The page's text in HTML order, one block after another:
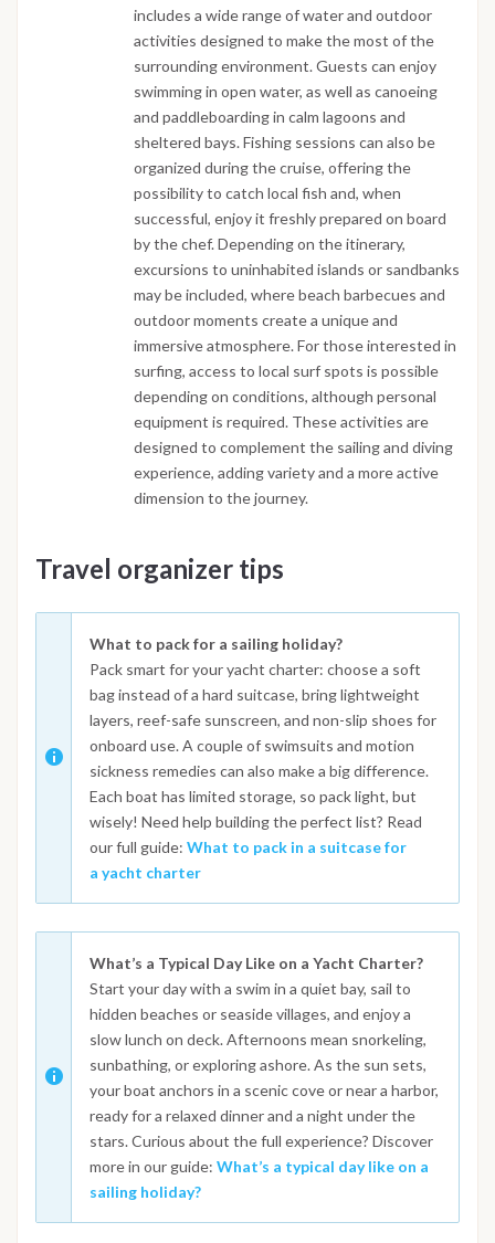
includes a wide range of water and outdoor
activities designed to make the most of the
surrounding environment. Guests can enjoy
swimming in open water, as well as canoeing
and paddleboarding in calm lagoons and
sheltered bays. Fishing sessions can also be
organized during the cruise, offering the
possibility to catch local fish and, when
successful, enjoy it freshly prepared on board
by the chef. Depending on the itinerary,
excursions to uninhabited islands or sandbanks
may be included, where beach barbecues and
outdoor moments create a unique and
immersive atmosphere. For those interested in
surfing, access to local surf spots is possible
depending on conditions, although personal
equipment is required. These activities are
designed to complement the sailing and diving
experience, adding variety and a more active
dimension to the journey.
Travel organizer tips
What to pack for a sailing holiday?
Pack smart for your yacht charter: choose a soft
bag instead of a hard suitcase, bring lightweight
layers, reef-safe sunscreen, and non-slip shoes for
onboard use. A couple of swimsuits and motion
sickness remedies can also make a big difference.
Each boat has limited storage, so pack light, but
wisely! Need help building the perfect list? Read
our full guide: What to pack in a suitcase for
a yacht charter
What’s a Typical Day Like on a Yacht Charter?
Start your day with a swim in a quiet bay, sail to
hidden beaches or seaside villages, and enjoy a
slow lunch on deck. Afternoons mean snorkeling,
sunbathing, or exploring ashore. As the sun sets,
your boat anchors in a scenic cove or near a harbor,
ready for a relaxed dinner and a night under the
stars. Curious about the full experience? Discover
more in our guide: What’s a typical day like on a
sailing holiday?